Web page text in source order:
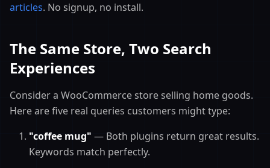
articles. No signup, no install.
The Same Store, Two Search
Experiences
Consider a WooCommerce store selling home goods.
Here are five real queries customers might type:
"coffee mug" — Both plugins return great results.
Keywords match perfectly.